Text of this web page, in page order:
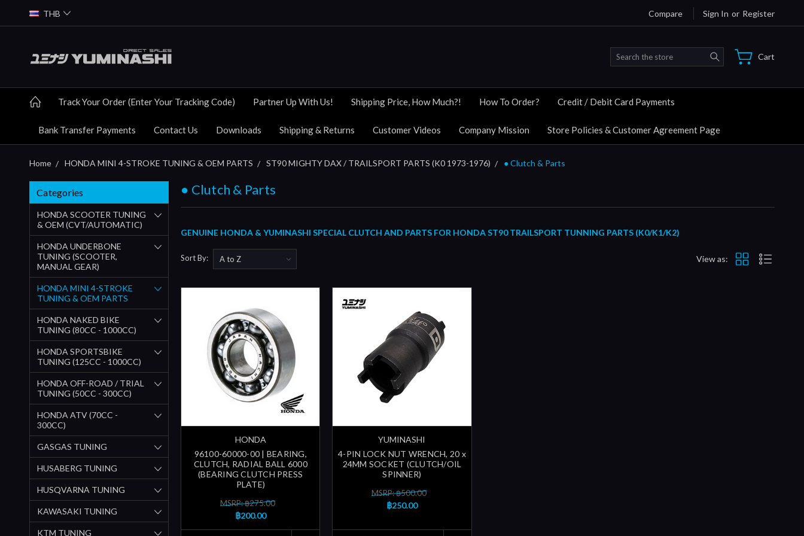
THB Compare Sign In or Register
Search Cart
Track Your Order (Enter Your Tracking Code) Partner Up With Us! Shipping Price, How Much?! How To Order? Credit / Debit Card Payments
Bank Transfer Payments Contact Us Downloads Shipping & Returns Customer Videos Company Mission Store Policies & Customer Agreement Page
Home HONDA MINI 4-STROKE TUNING & OEM PARTS ST90 MIGHTY DAX / TRAILSPORT PARTS (K0 1973-1976) ● Clutch & Parts
Categories
HONDA SCOOTER TUNING
& OEM (CVT/AUTOMATIC)
HONDA UNDERBONE
TUNING (SCOOTER,
MANUAL GEAR)
HONDA MINI 4-STROKE
TUNING & OEM PARTS
HONDA NAKED BIKE
TUNING (80CC - 1000CC)
HONDA SPORTSBIKE
TUNING (125CC - 1000CC)
HONDA OFF-ROAD / TRIAL
TUNING (50CC - 300CC)
HONDA ATV (70CC -
300CC)
GASGAS TUNING
HUSABERG TUNING
HUSQVARNA TUNING
KAWASAKI TUNING
KTM TUNING
● Clutch & Parts
GENUINE HONDA & YUMINASHI SPECIAL CLUTCH AND PARTS FOR HONDA ST90 TRAILSPORT TUNNING PARTS (K0/K1/K2)
Sort By: View as:
HONDA
96100-60000-00 | BEARING,
CLUTCH, RADIAL BALL 6000
(BEARING CLUTCH PRESS
PLATE)
MSRP: ฿275.00
฿200.00
YUMINASHI
4-PIN LOCK NUT WRENCH, 20 x
24MM SOCKET (CLUTCH/OIL
SPINNER)
MSRP: ฿500.00
฿250.00